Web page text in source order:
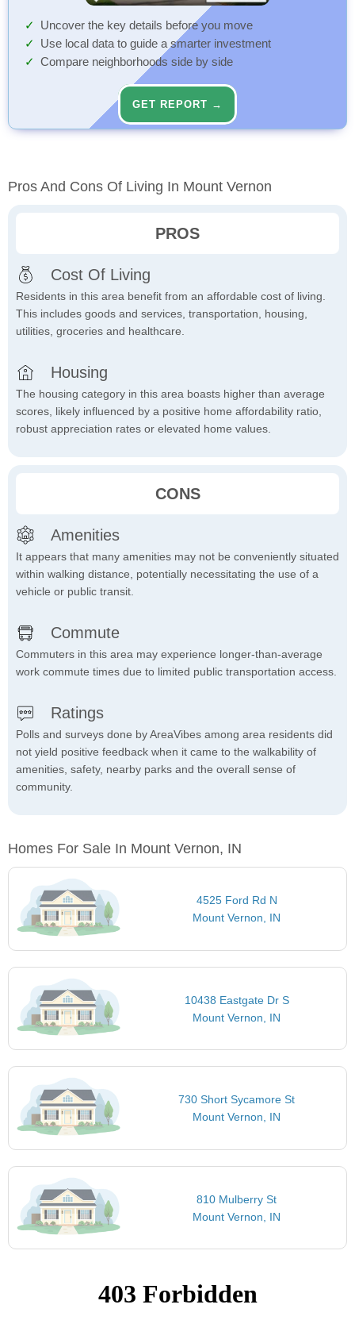
Uncover the key details before you move
Use local data to guide a smarter investment
Compare neighborhoods side by side
GET REPORT →
Pros And Cons Of Living In Mount Vernon
PROS
Cost Of Living
Residents in this area benefit from an affordable cost of living.
This includes goods and services, transportation, housing,
utilities, groceries and healthcare.
Housing
The housing category in this area boasts higher than average
scores, likely influenced by a positive home affordability ratio,
robust appreciation rates or elevated home values.
CONS
Amenities
It appears that many amenities may not be conveniently situated
within walking distance, potentially necessitating the use of a
vehicle or public transit.
Commute
Commuters in this area may experience longer-than-average
work commute times due to limited public transportation access.
Ratings
Polls and surveys done by AreaVibes among area residents did
not yield positive feedback when it came to the walkability of
amenities, safety, nearby parks and the overall sense of
community.
Homes For Sale In Mount Vernon, IN
4525 Ford Rd N
Mount Vernon, IN
10438 Eastgate Dr S
Mount Vernon, IN
730 Short Sycamore St
Mount Vernon, IN
810 Mulberry St
Mount Vernon, IN